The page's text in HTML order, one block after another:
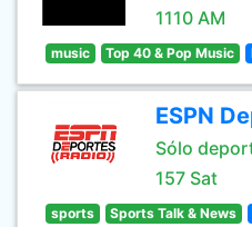
1110 AM
music Top 40 & Pop Music
ESPN
Sólo
157 Sat
sports Sports Talk & News